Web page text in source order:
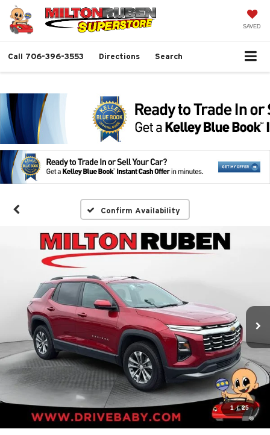
SAVED
Call 706-396-3553 Directions Search
Confirm Availability
1 / 25